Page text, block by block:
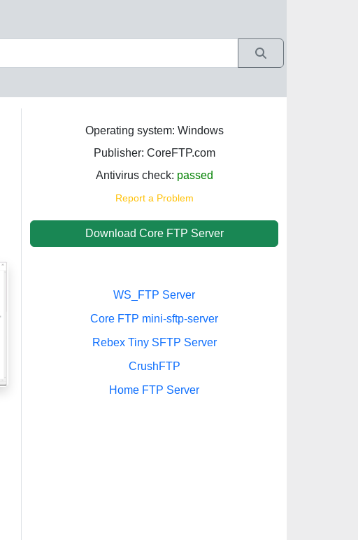
Operating system: Windows
Publisher: CoreFTP.com
Antivirus check: passed
Report a Problem
Download Core FTP Server
WS_FTP Server
Core FTP mini-sftp-server
Rebex Tiny SFTP Server
CrushFTP
Home FTP Server